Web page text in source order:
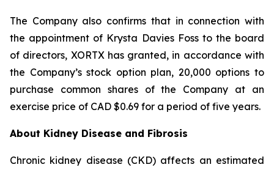
The Company also confirms that in connection with
the appointment of Krysta Davies Foss to the board
of directors, XORTX has granted, in accordance with
the Company’s stock option plan, 20,000 options to
purchase common shares of the Company at an
exercise price of CAD $0.69 for a period of five years.
About Kidney Disease and Fibrosis
Chronic kidney disease (CKD) affects an estimated